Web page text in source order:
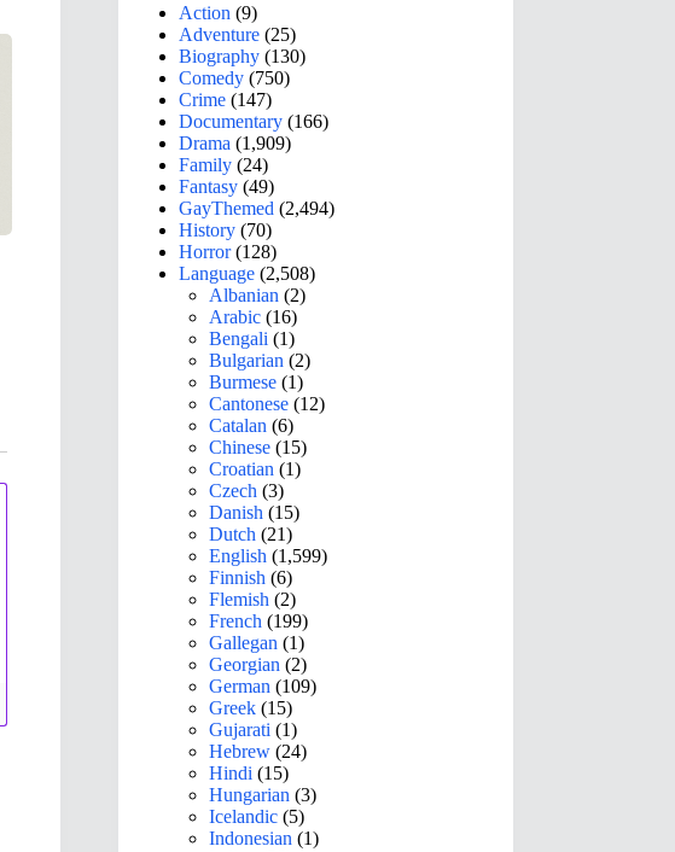
Action (9)
Adventure (25)
Biography (130)
Comedy (750)
Crime (147)
Documentary (166)
Drama (1,909)
Family (24)
Fantasy (49)
GayThemed (2,494)
History (70)
Horror(128)
Language (2,508)
Albanian (2)
Arabic (16)
Bengali (1)
Bulgarian (2)
Burmese (1)
Cantonese (12)
Catalan (6)
Chinese (15)
Croatian (1)
Czech (3)
Danish (15)
Dutch (21)
English (1,599)
Finnish (6)
Flemish (2)
French (199)
Gallegan (1)
Georgian (2)
German (109)
Greek (15)
Gujarati (1)
Hebrew (24)
Hindi (15)
Hungarian (3)
Icelandic (5)
Indonesian (1)